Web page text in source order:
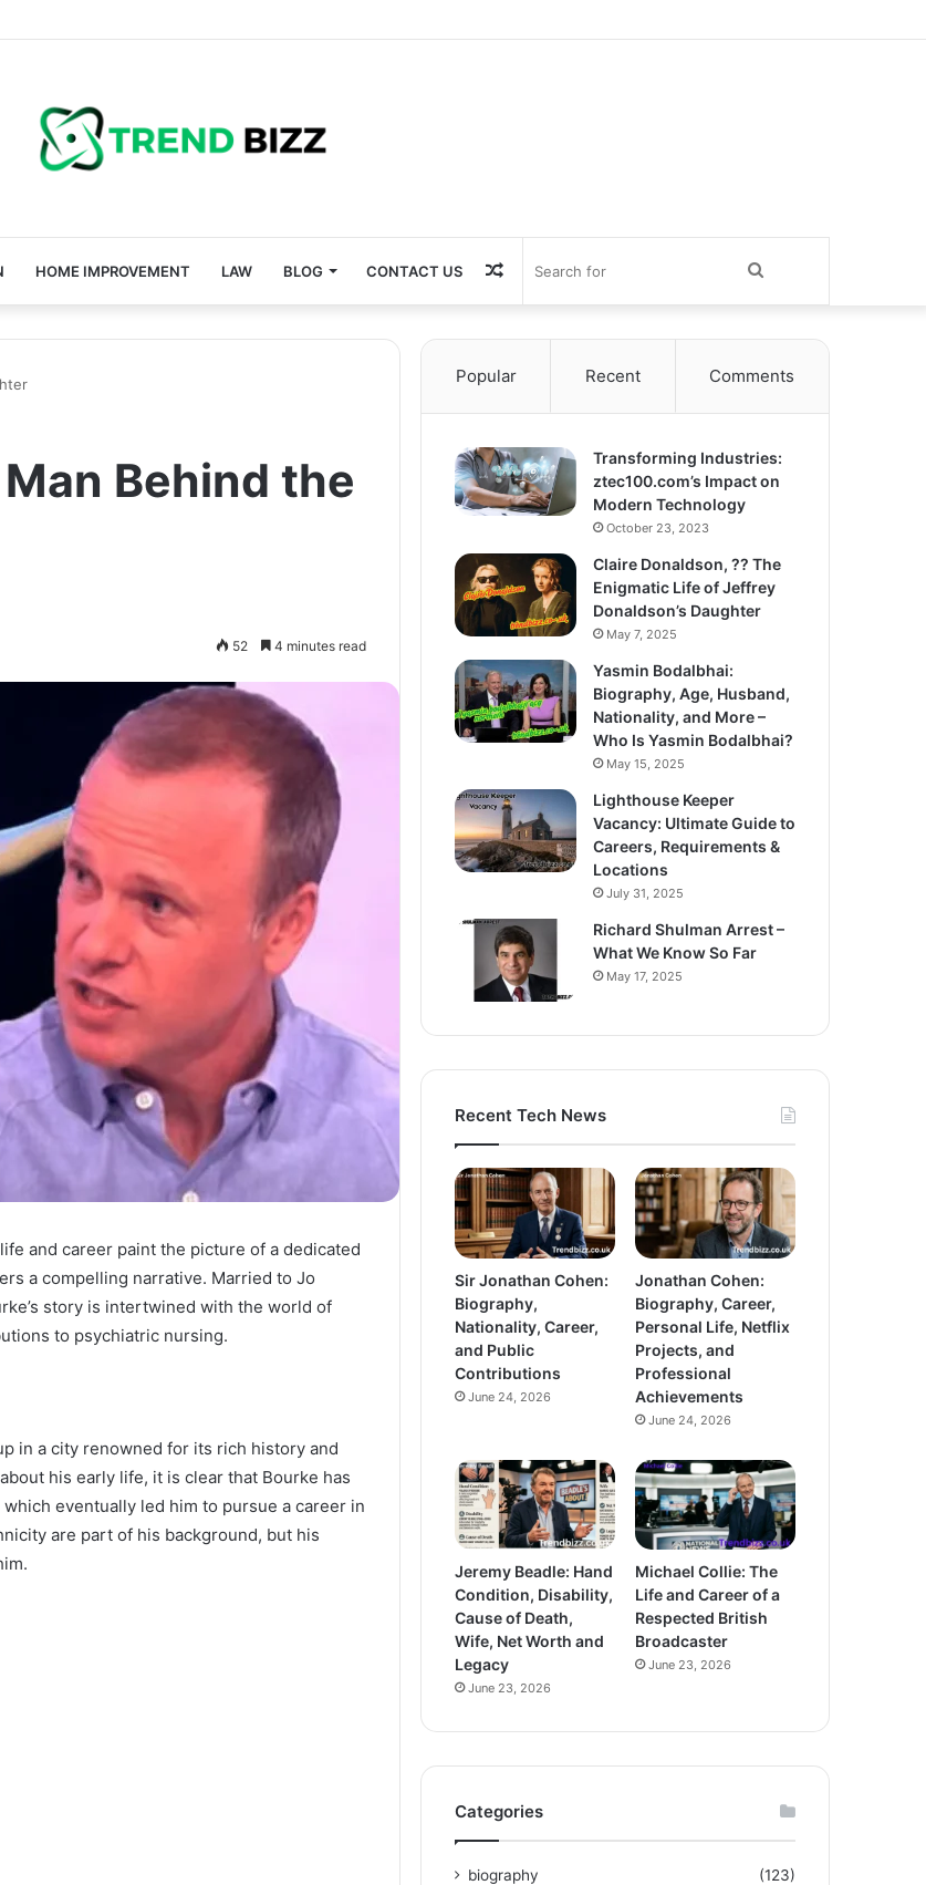
HOME IMPROVEMENT LAW BLOG CONTACT US
for
Random
Article
Behind the
52 4 minutes read
and career paint the picture of a dedicated
a compelling narrative. Married to Jo
story is intertwined with the world of
to psychiatric nursing.
in a city renowned for its rich history and
his early life, it is clear that Bourke has
eventually led him to pursue a career in
are part of his background, but his
Popular Recent Comments
Transforming Industries:
ztec100.com’s Impact on
Modern Technology
October 23, 2023
Claire Donaldson, ?? The
Enigmatic Life of Jeffrey
Donaldson’s Daughter
May 7, 2025
Yasmin Bodalbhai:
Biography, Age, Husband,
Nationality, and More –
Who Is Yasmin Bodalbhai?
May 15, 2025
Lighthouse Keeper
Vacancy: Ultimate Guide to
Careers, Requirements &
Locations
July 31, 2025
Richard Shulman Arrest –
What We Know So Far
May 17, 2025
Recent Tech News
Sir Jonathan Cohen:
Biography,
Nationality, Career,
and Public
Contributions
June 24, 2026
Jonathan Cohen:
Biography, Career,
Personal Life, Netflix
Projects, and
Professional
Achievements
June 24, 2026
Jeremy Beadle: Hand
Condition, Disability,
Cause of Death,
Wife, Net Worth and
Legacy
June 23, 2026
Michael Collie: The
Life and Career of a
Respected British
Broadcaster
June 23, 2026
Categories
biography
(123)